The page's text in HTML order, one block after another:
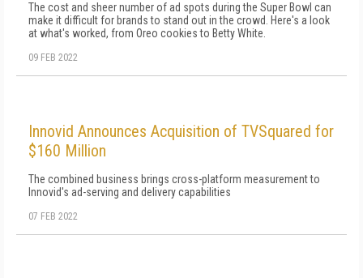
The cost and sheer number of ad spots during the Super Bowl can
make it difficult for brands to stand out in the crowd. Here's a look
at what's worked, from Oreo cookies to Betty White.
09 FEB 2022
Innovid Announces Acquisition of TVSquared for
$160 Million
The combined business brings cross-platform measurement to
Innovid's ad-serving and delivery capabilities
07 FEB 2022